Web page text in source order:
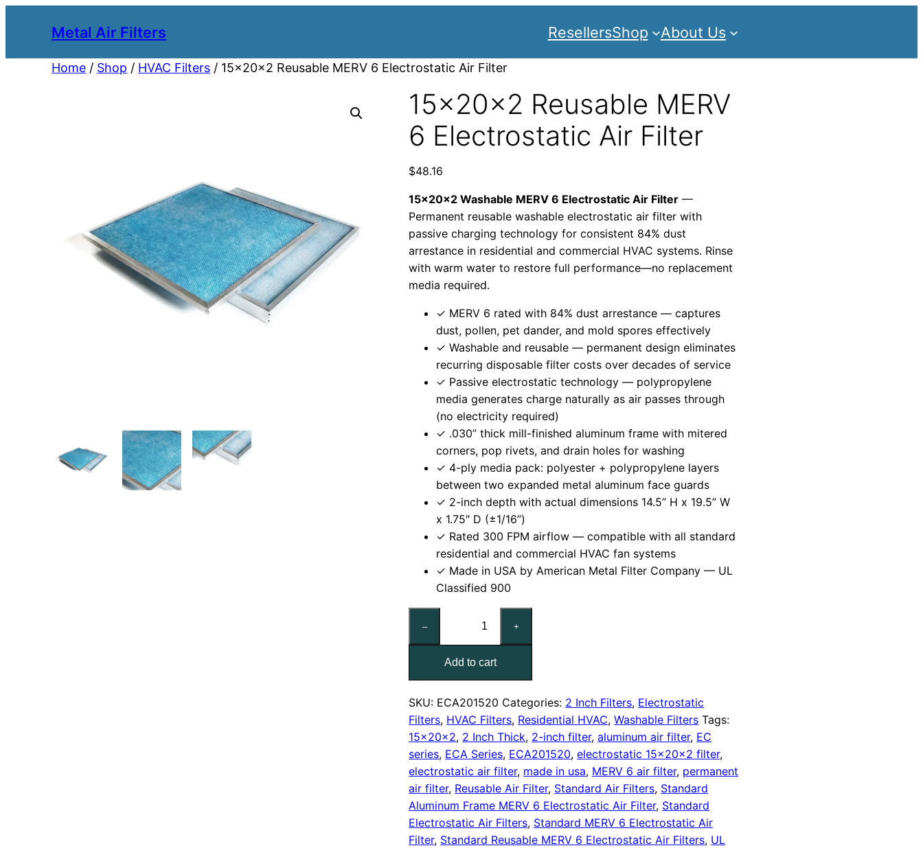
Metal Air Filters ResellersShop About Us
Home / Shop / HVAC Filters / 15x20x2 Reusable MERV 6 Electrostatic Air Filter
15x20x2 Reusable MERV
6 Electrostatic Air Filter
$48.16
15x20x2 Washable MERV 6 Electrostatic Air Filter —
Permanent reusable washable electrostatic air filter with
passive charging technology for consistent 84% dust
arrestance in residential and commercial HVAC systems. Rinse
with warm water to restore full performance—no replacement
media required.
✓ MERV 6 rated with 84% dust arrestance — captures
dust, pollen, pet dander, and mold spores effectively
✓ Washable and reusable — permanent design eliminates
recurring disposable filter costs over decades of service
✓ Passive electrostatic technology — polypropylene
media generates charge naturally as air passes through
(no electricity required)
✓ .030” thick mill-finished aluminum frame with mitered
corners, pop rivets, and drain holes for washing
✓ 4-ply media pack: polyester + polypropylene layers
between two expanded metal aluminum face guards
✓ 2-inch depth with actual dimensions 14.5” H x 19.5” W
x 1.75″ D (±1/16”)
✓ Rated 300 FPM airflow — compatible with all standard
residential and commercial HVAC fan systems
✓ Made in USA by American Metal Filter Company — UL
Classified 900
–
Reusable
MERV
6
Electrostatic
Air
Filter
quantity
+
Add to cart
SKU: ECA201520 Categories: 2 Inch Filters, Electrostatic
Filters, HVAC Filters, Residential HVAC,Washable Filters Tags:
15x20x2, 2 Inch Thick, 2-inch filter,aluminum air filter, EC
series, ECA Series, ECA201520,electrostatic 15x20x2 filter,
electrostatic air filter, made in usa, MERV 6 air filter, permanent
air filter, Reusable Air Filter, Standard Air Filters, Standard
Aluminum Frame MERV 6 Electrostatic Air Filter, Standard
Electrostatic Air Filters, Standard MERV 6 Electrostatic Air
Filter, Standard Reusable MERV 6 Electrostatic Air Filters, UL